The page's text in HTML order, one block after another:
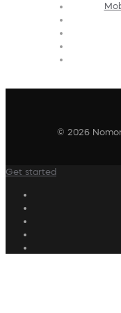
© 2026
Get started